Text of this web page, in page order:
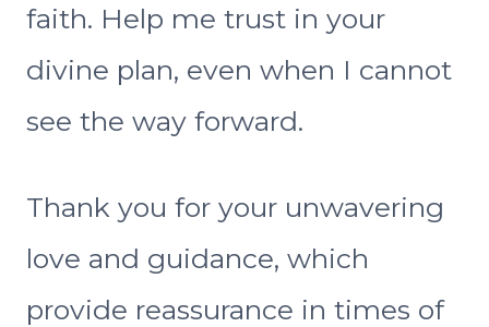
faith. Help me trust in your
divine plan, even when I cannot
see the way forward.
Thank you for your unwavering
love and guidance, which
provide reassurance in times of